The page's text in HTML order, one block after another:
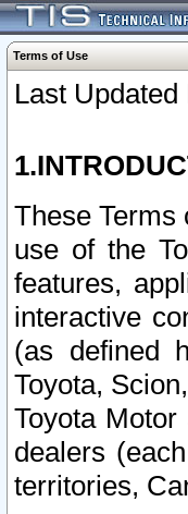
Terms of Use
Last
These Terms
use of the
features,
interactive
(as defined
Toyota,
Toyota
dealers
territories,